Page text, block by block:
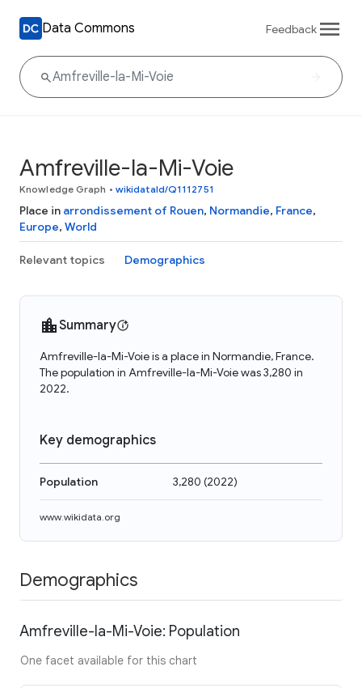
Data Commons Feedback
Amfreville-la-Mi-Voie
Knowledge Graph • wikidataId/Q1112751
Place in arrondissement of Rouen, Normandie, France,
Europe, World
Relevant topics Demographics
Summary
Amfreville-la-Mi-Voie is a place in Normandie, France.
The population in Amfreville-la-Mi-Voie was 3,280 in
2022.
Key demographics
Population 3,280 (2022)
www.wikidata.org
Demographics
Amfreville-la-Mi-Voie: Population
One facet available for this chart